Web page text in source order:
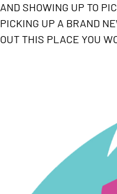
AND SHOWING UP TO
PICKING UP A BRAND
OUT THIS PLACE YOU